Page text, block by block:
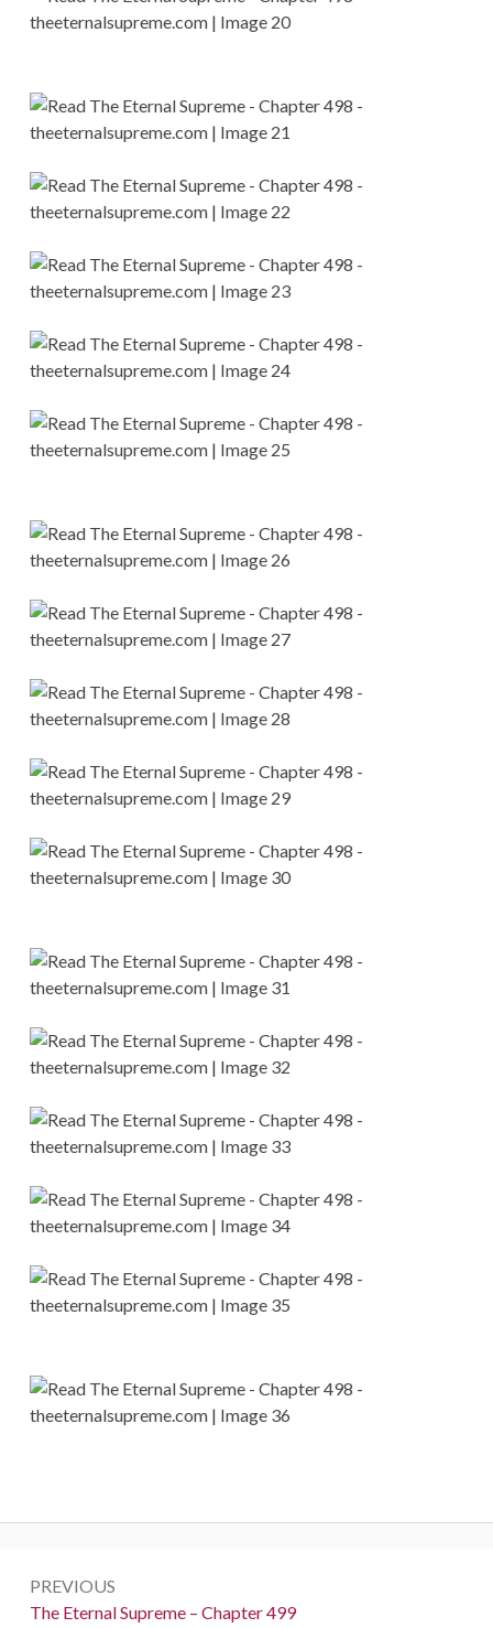
navigation
PREVIOUS
Previous:
The Eternal Supreme – Chapter 499